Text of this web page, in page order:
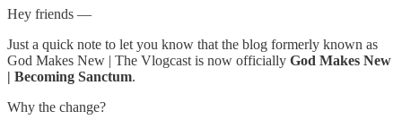
Hey friends —
Just a quick note to let you know that the blog formerly known as
God Makes New | The Vlogcast is now officially God Makes New
| Becoming Sanctum.
Why the change?